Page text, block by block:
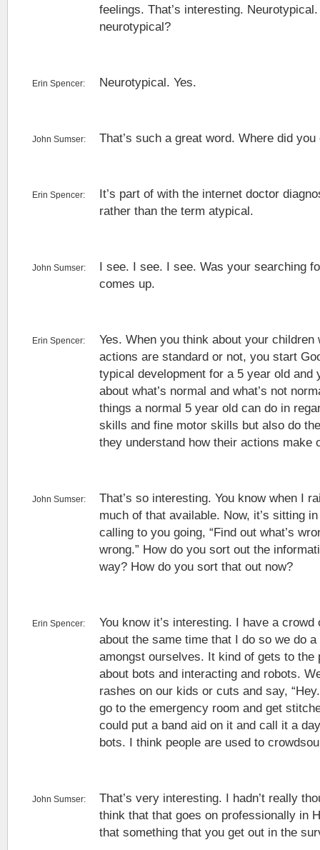
feelings. That’s interesting.
neurotypical?
Erin Spencer: Neurotypical. Yes.
John Sumser: That’s such a great word. Where did you
Erin Spencer:
It’s part of with the internet doctor
rather than the term atypical.
John Sumser:
I see. I see. I see. Was your searching
comes up.
Erin Spencer:
Yes. When you think about your children
actions are standard or not, you start
typical development for a 5 year old and
about what’s normal and what’s not
things a normal 5 year old can do in
skills and fine motor skills but also do
they understand how their actions make
John Sumser:
That’s so interesting. You know when I
much of that available. Now, it’s sitting
calling to you going, “Find out what’s
wrong.” How do you sort out the
way? How do you sort that out now?
Erin Spencer:
You know it’s interesting. I have a
about the same time that I do so we do
amongst ourselves. It kind of gets to the
about bots and interacting and robots.
rashes on our kids or cuts and say,
go to the emergency room and get
could put a band aid on it and call it a
bots. I think people are used to
John Sumser:
That’s very interesting. I hadn’t really
think that that goes on professionally in
that something that you get out in the